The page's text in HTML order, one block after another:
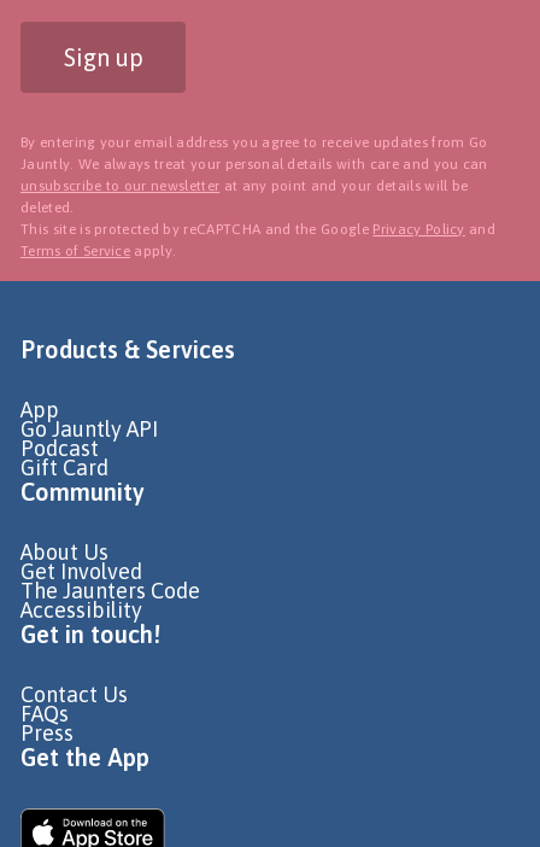
Sign up
By entering your email address you agree to receive updates from Go
Jauntly. We always treat your personal details with care and you can
unsubscribe to our newsletter at any point and your details will be
deleted.
This site is protected by reCAPTCHA and the Google Privacy Policy and
Terms of Service apply.
Products & Services
App
Go Jauntly API
Podcast
Gift Card
Community
About Us
Get Involved
The Jaunters Code
Accessibility
Get in touch!
Contact Us
FAQs
Press
Get the App